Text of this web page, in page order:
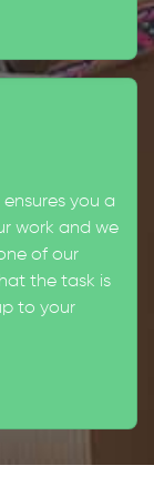
you a
work and we
of our
the task is
to your